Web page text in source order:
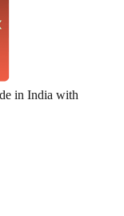
in India with